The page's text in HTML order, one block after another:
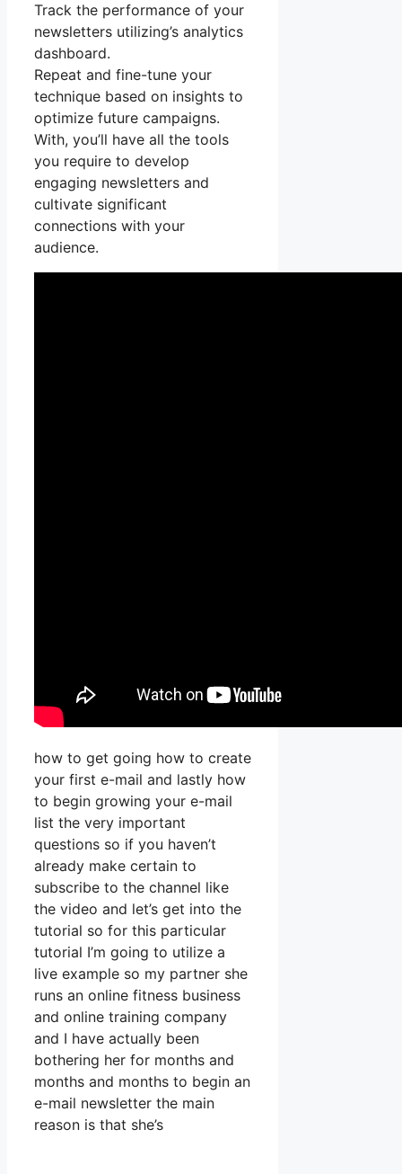
Track the performance of your
newsletters utilizing’s analytics
dashboard.
Repeat and fine-tune your
technique based on insights to
optimize future campaigns.
With, you’ll have all the tools
you require to develop
engaging newsletters and
cultivate significant
connections with your
audience.
how to get going how to create
your first e-mail and lastly how
to begin growing your e-mail
list the very important
questions so if you haven’t
already make certain to
subscribe to the channel like
the video and let’s get into the
tutorial so for this particular
tutorial I’m going to utilize a
live example so my partner she
runs an online fitness business
and online training company
and I have actually been
bothering her for months and
months and months to begin an
e-mail newsletter the main
reason is that she’s